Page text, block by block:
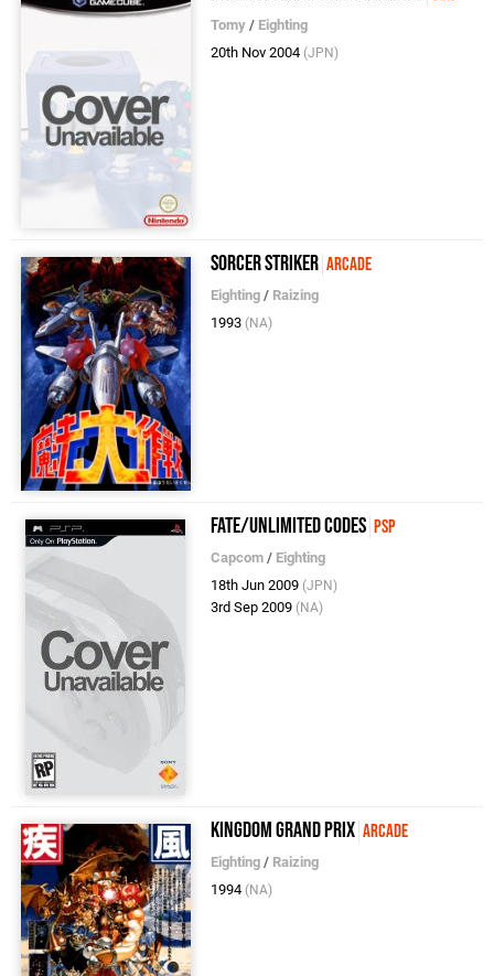
Tomy / Eighting
20th Nov 2004 (JPN)
Sorcer Striker Arcade
Eighting / Raizing
1993 (NA)
Fate/Unlimited Codes PSP
Capcom / Eighting
18th Jun 2009 (JPN)
3rd Sep 2009 (NA)
Kingdom Grand Prix Arcade
Eighting / Raizing
1994 (NA)